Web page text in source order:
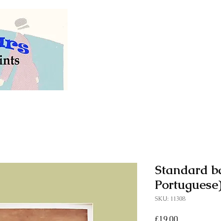
Standard
SKU: 11308
Price